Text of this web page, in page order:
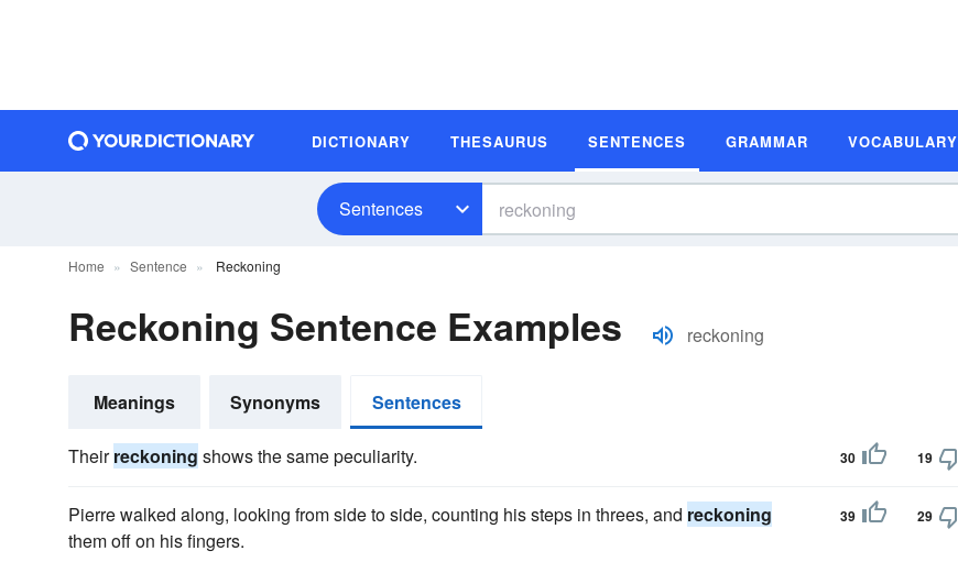
DICTIONARY THESAURUS SENTENCES GRAMMAR VOCABULARY
Sentences
Home Sentence Reckoning
Reckoning Sentence Examples reckoning
Meanings Synonyms Sentences
Theirreckoning shows the same peculiarity. 30 19
Pierre walked along, looking from side to side, counting his steps in threes, and reckoning
them off on his fingers.
39 29